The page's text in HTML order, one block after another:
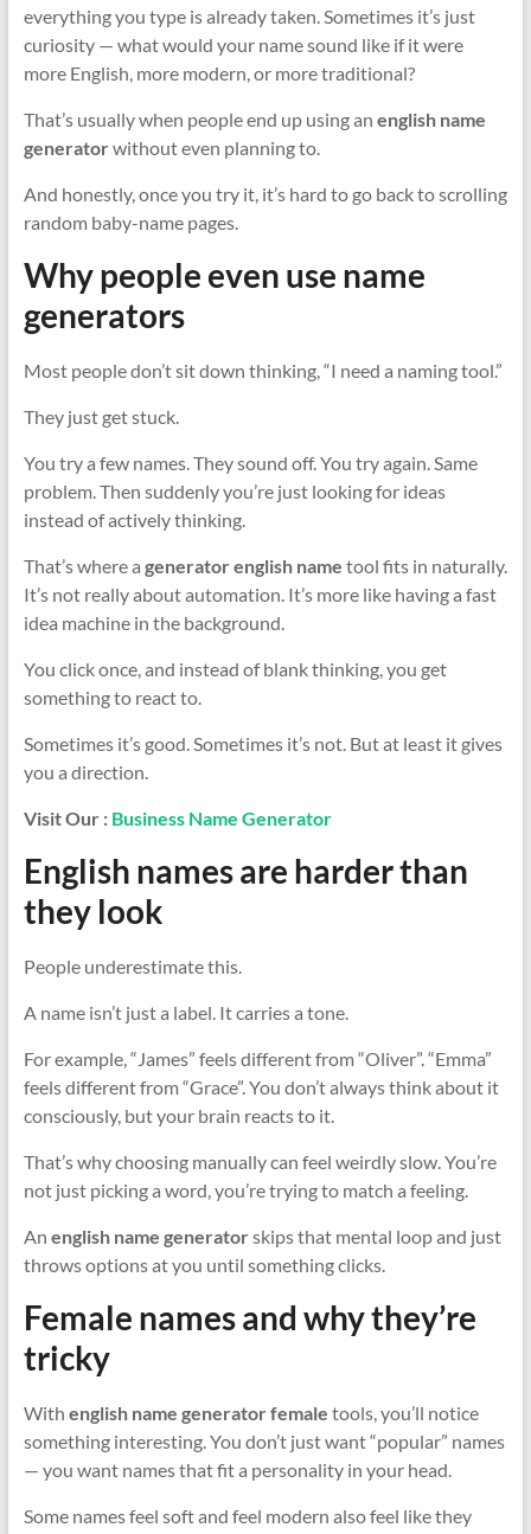
everything you type is already taken. Sometimes it’s just
curiosity — what would your name sound like if it were
more English, more modern, or more traditional?
That’s usually when people end up using an english name
generatorwithout even planning to.
And honestly, once you try it, it’s hard to go back to scrolling
random baby-name pages.
Why people even use name
generators
Most people don’t sit down thinking, “I need a naming tool.”
They just get stuck.
You try a few names. They sound off. You try again. Same
problem. Then suddenly you’re just looking for ideas
instead of actively thinking.
That’s where a generator english name tool fits in naturally.
It’s not really about automation. It’s more like having a fast
idea machine in the background.
You click once, and instead of blank thinking, you get
something to react to.
Sometimes it’s good. Sometimes it’s not. But at least it gives
you a direction.
Visit Our : Business Name Generator
English names are harder than
they look
People underestimate this.
A name isn’t just a label. It carries a tone.
For example, “James” feels different from “Oliver”. “Emma”
feels different from “Grace”. You don’t always think about it
consciously, but your brain reacts to it.
That’s why choosing manually can feel weirdly slow. You’re
not just picking a word, you’re trying to match a feeling.
An english name generatorskips that mental loop and just
throws options at you until something clicks.
Female names and why they’re
tricky
With english name generator female tools, you’ll notice
something interesting. You don’t just want “popular” names
— you want names that fit a personality in your head.
Some names feel soft and feel modern also feel like they